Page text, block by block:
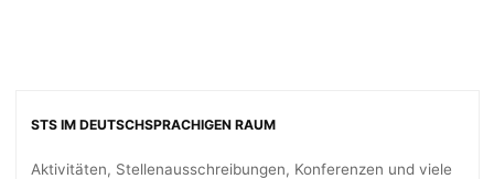
STS IM DEUTSCHSPRACHIGEN RAUM
Aktivitäten, Stellenausschreibungen, Konferenzen und viele